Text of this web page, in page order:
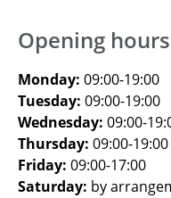
Opening
Monday: 09:00-19:00
Tuesday: 09:00-19:00
Wednesday: 09:00-
Thursday: 09:00-19:00
Friday: 09:00-17:00
Saturday: by